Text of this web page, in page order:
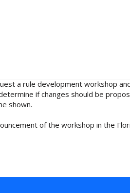
a rule development workshop
if changes should be
shown.
of the workshop in the